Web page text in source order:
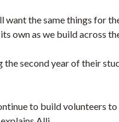
want the same things for
own as we build across
second year of their
to build volunteers to